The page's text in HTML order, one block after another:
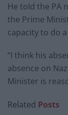
He told the PA
the Prime
capacity to do
“I think his
absence on
Minister is
Related Posts